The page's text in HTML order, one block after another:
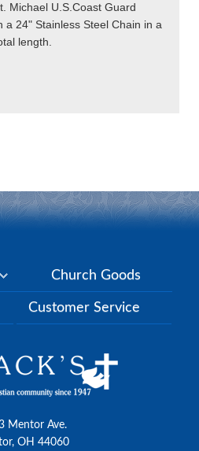
Michael U.S.Coast Guard
a 24" Stainless Steel Chain in a
length.
Church Goods
Customer Service
Mentor Ave.
OH 44060